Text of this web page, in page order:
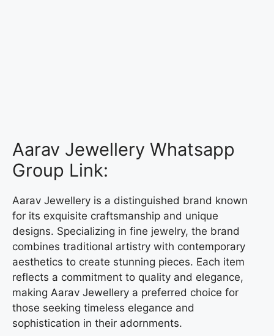
Aarav Jewellery Whatsapp
Group Link:
Aarav Jewellery is a distinguished brand known
for its exquisite craftsmanship and unique
designs. Specializing in fine jewelry, the brand
combines traditional artistry with contemporary
aesthetics to create stunning pieces. Each item
reflects a commitment to quality and elegance,
making Aarav Jewellery a preferred choice for
those seeking timeless elegance and
sophistication in their adornments.